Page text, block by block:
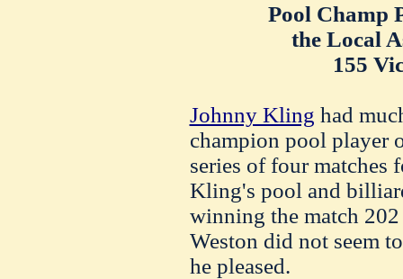
Pool Champ
the Local
155
Johnny Kling had
champion pool player
series of four matches
Kling's pool and
winning the match
Weston did not seem
he pleased.